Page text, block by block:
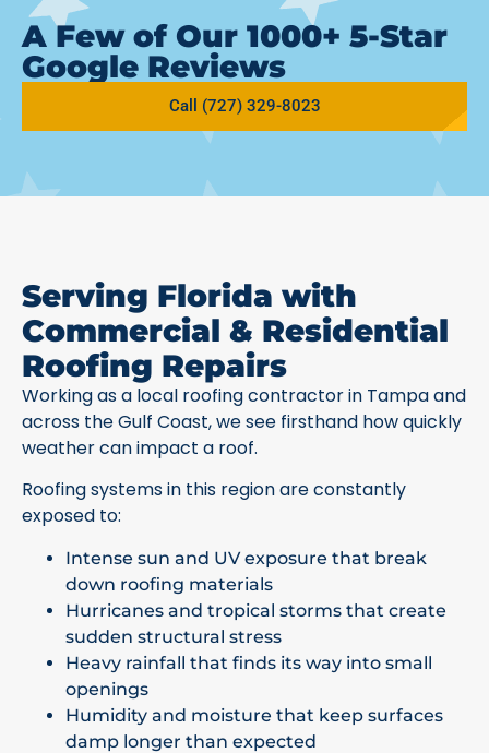
A Few of Our 1000+ 5-Star
Google Reviews
Call (727) 329-8023
Serving Florida with
Commercial & Residential
Roofing Repairs
Working as a local roofing contractor in Tampa and
across the Gulf Coast, we see firsthand how quickly
weather can impact a roof.
Roofing systems in this region are constantly
exposed to:
Intense sun and UV exposure that break
down roofing materials
Hurricanes and tropical storms that create
sudden structural stress
Heavy rainfall that finds its way into small
openings
Humidity and moisture that keep surfaces
damp longer than expected